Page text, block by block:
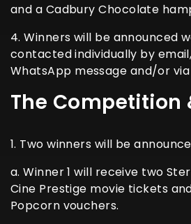
and a Cadbury Chocolate
4. Winners will be announced
contacted individually by
WhatsApp message and/or
The Competition
1. Two winners will be
a. Winner 1 will receive two
Cine Prestige movie tickets
Popcorn vouchers.